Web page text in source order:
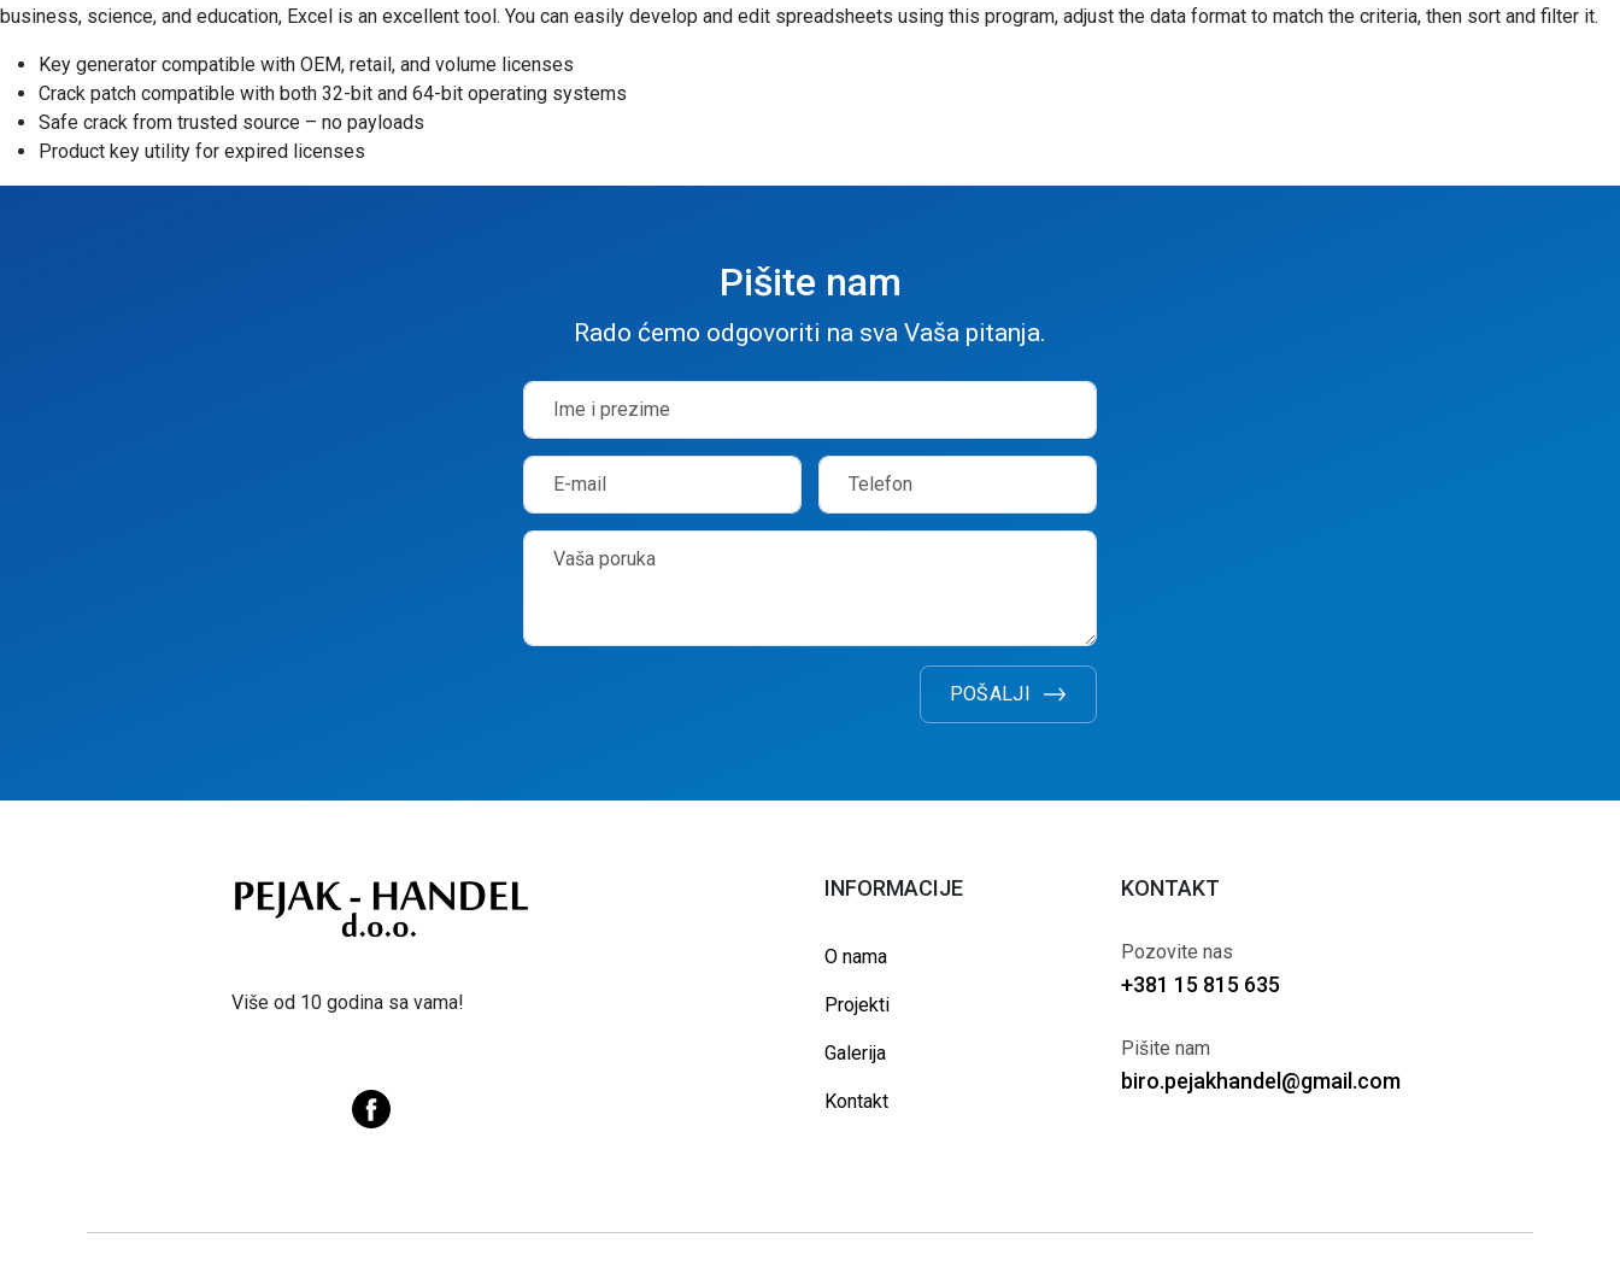
business, science, and education, Excel is an excellent tool. You can easily develop and edit spreadsheets using this program, adjust the data format to match the criteria, then sort and filter it.
Key generator compatible with OEM, retail, and volume licenses
Crack patch compatible with both 32-bit and 64-bit operating systems
Safe crack from trusted source – no payloads
Product key utility for expired licenses
Pišite nam
Rado ćemo odgovoriti na sva Vaša pitanja.
POŠALJI
Više od 10 godina sa vama!
INFORMACIJE
O nama
Projekti
Galerija
Kontakt
KONTAKT
Pozovite nas
+381 15 815 635
Pišite nam
biro.pejakhandel@gmail.com